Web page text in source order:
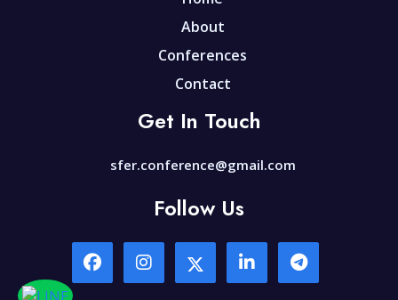
About
Conferences
Contact
Get In Touch
sfer.conference@gmail.com
Follow Us